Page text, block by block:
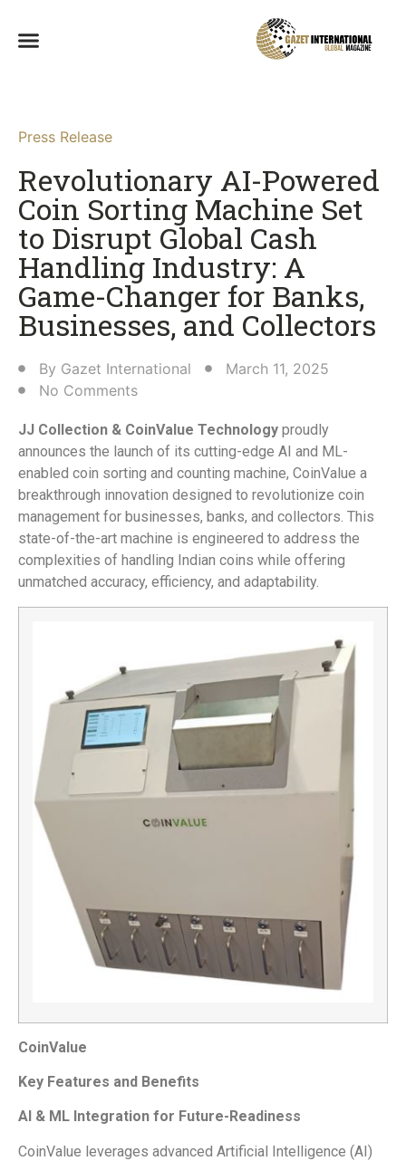
Press Release
Revolutionary AI-Powered
Coin Sorting Machine Set
to Disrupt Global Cash
Handling Industry: A
Game-Changer for Banks,
Businesses, and Collectors​
By Gazet International
March 11, 2025
No Comments
JJ Collection & CoinValue Technology proudly
announces the launch of its cutting-edge AI and ML-
enabled coin sorting and counting machine, CoinValue a
breakthrough innovation designed to revolutionize coin
management for businesses, banks, and collectors. This
state-of-the-art machine is engineered to address the
complexities of handling Indian coins while offering
unmatched accuracy, efficiency, and adaptability.
CoinValue
Key Features and Benefits
AI & ML Integration for Future-Readiness
CoinValue leverages advanced Artificial Intelligence (AI)